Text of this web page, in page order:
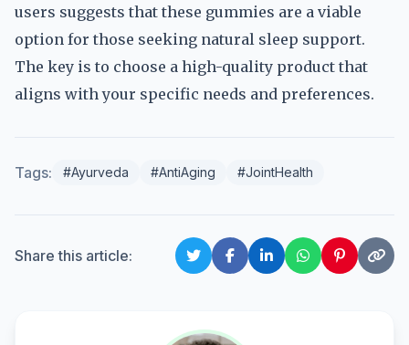
users suggests that these gummies are a viable
option for those seeking natural sleep support.
The key is to choose a high-quality product that
aligns with your specific needs and preferences.
Tags: #Ayurveda #AntiAging #JointHealth
Share this article: